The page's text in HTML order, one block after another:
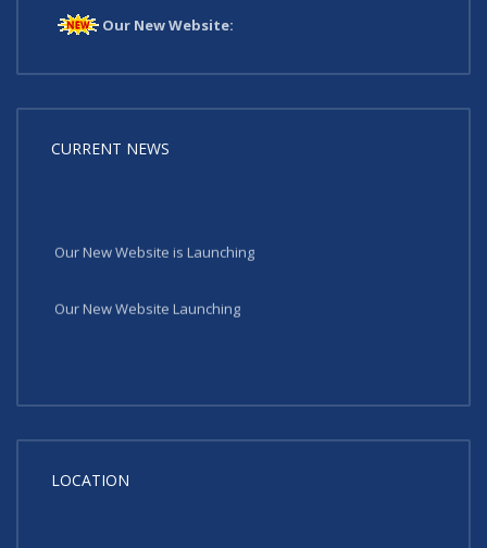
Our New Website:
CURRENT NEWS
Our New Website is Launching
Our New Website Launching
LOCATION